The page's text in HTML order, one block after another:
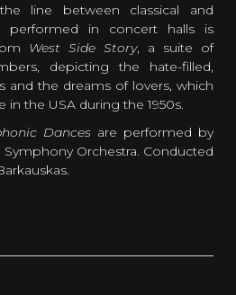
line between classical and
performed in concert halls is
West Side Story, a suite of
depicting the hate-filled,
and the dreams of lovers, which
in the USA during the 1950s.
Dances are performed by
Orchestra. Conducted